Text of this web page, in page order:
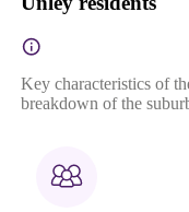
Key characteristics of
breakdown of the